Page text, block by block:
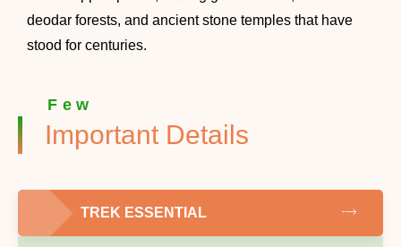
deodar forests, and ancient stone temples that have
stood for centuries.
Few
Important Details
TREK ESSENTIAL